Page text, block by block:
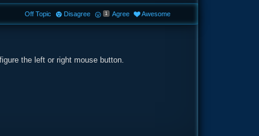
the left or right mouse button.
Off Topic Disagree 1 Agree Awesome